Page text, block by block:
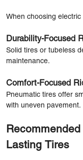
When choosing
Durability-Focused
Solid tires or tubeless
maintenance.
Comfort-Focused
Pneumatic tires offer
with uneven pavement.
Lasting Tires